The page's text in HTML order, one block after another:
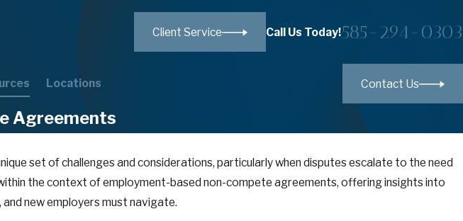
Client Service Call Us Today!585-294-0303
Locations Contact Us
Agreements
set of challenges and considerations, particularly when disputes escalate to the need
the context of employment-based non-compete agreements, offering insights into
new employers must navigate.